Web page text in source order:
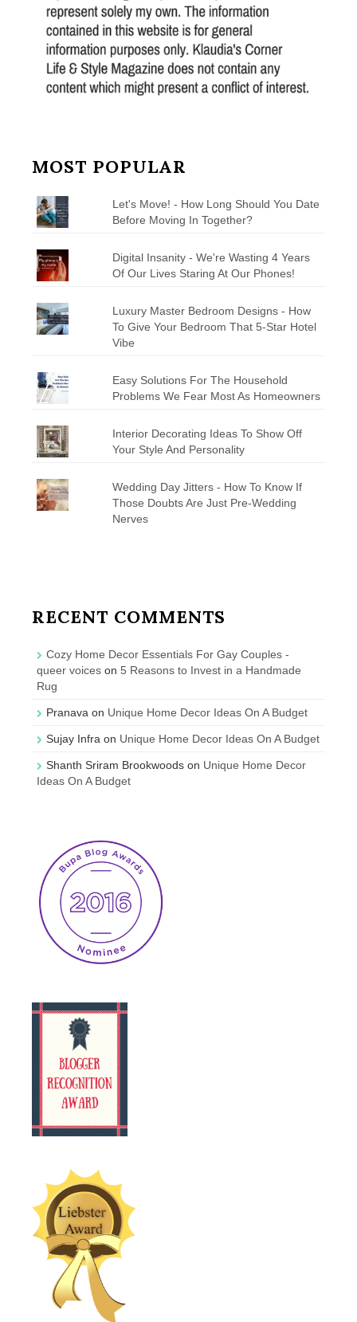
MOST POPULAR
Let's Move! - How Long Should You Date
Before Moving In Together?
Digital Insanity - We're Wasting 4 Years
Of Our Lives Staring At Our Phones!
Luxury Master Bedroom Designs - How
To Give Your Bedroom That 5-Star Hotel
Vibe
Easy Solutions For The Household
Problems We Fear Most As Homeowners
Interior Decorating Ideas To Show Off
Your Style And Personality
Wedding Day Jitters - How To Know If
Those Doubts Are Just Pre-Wedding
Nerves
RECENT COMMENTS
Cozy Home Decor Essentials For Gay Couples -
queer voices on 5 Reasons to Invest in a Handmade
Rug
Pranava on Unique Home Decor Ideas On A Budget
Sujay Infra on Unique Home Decor Ideas On A Budget
Shanth Sriram Brookwoods on Unique Home Decor
Ideas On A Budget